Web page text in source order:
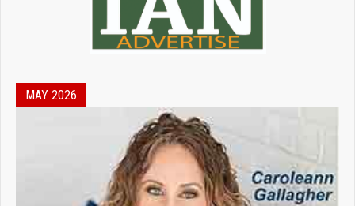
MAY 2026